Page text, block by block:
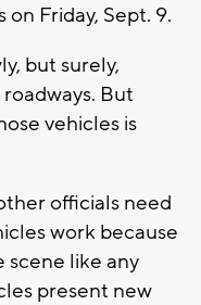
Friday, Sept. 9.
but surely,
But
vehicles is
officials need
work because
like any
present new